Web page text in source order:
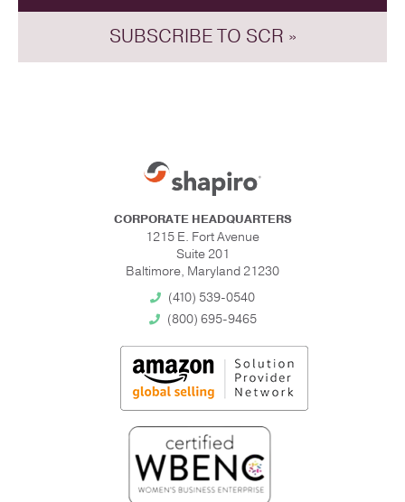
SUBSCRIBE TO SCR »
CORPORATE HEADQUARTERS
1215 E. Fort Avenue
Suite 201
Baltimore, Maryland 21230
(410) 539-0540
(800) 695-9465